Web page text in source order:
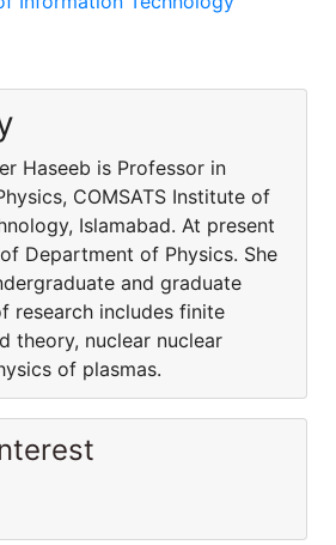
Haseeb is Professor in
COMSATS Institute of
Islamabad. At present
Department of Physics. She
and graduate
research includes finite
theory, nuclear nuclear
of plasmas.